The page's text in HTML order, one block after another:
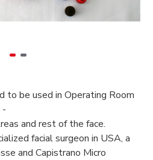
to be used in Operating Room
-
and rest of the face.
facial surgeon in USA, a
and Capistrano Micro